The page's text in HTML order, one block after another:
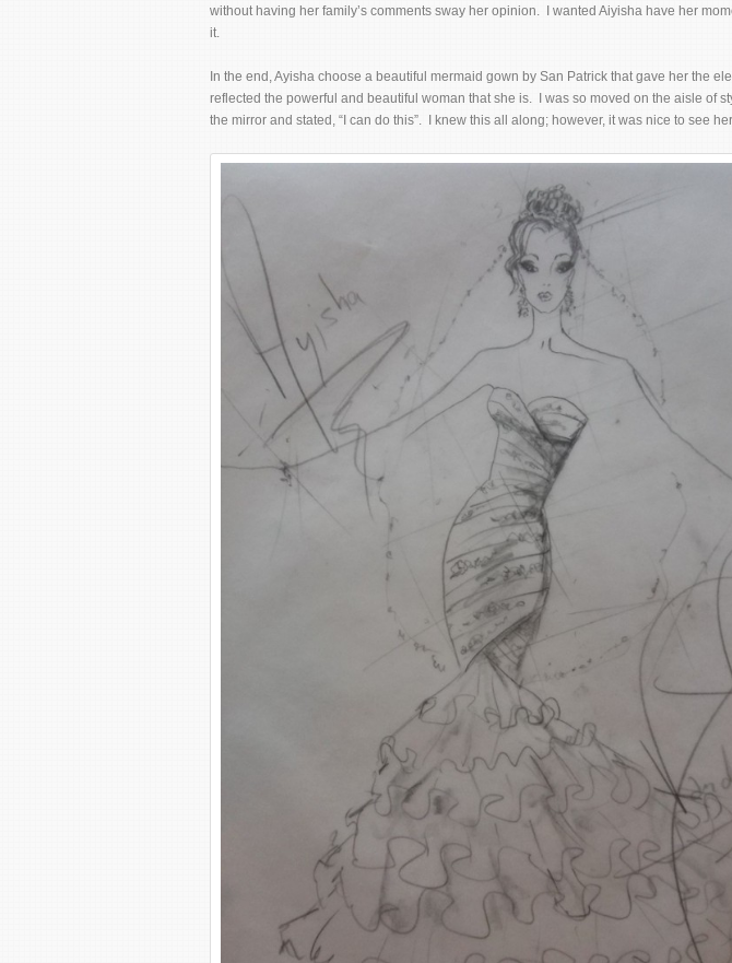
without having her family’s comments sway her opinion. I wanted Aiyisha have her
it.
In the end, Ayisha choose a beautiful mermaid gown by San Patrick that gave her the
reflected the powerful and beautiful woman that she is. I was so moved on the aisle of
the mirror and stated, “I can do this”. I knew this all along; however, it was nice to see